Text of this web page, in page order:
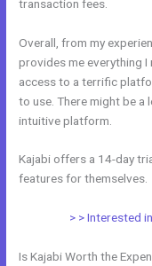
transaction fees.
Overall, from my
provides me everything I
access to a terrific
to use. There might be a
intuitive platform.
Kajabi offers a 14-day
features for themselves.
> > Interested
Is Kajabi Worth the